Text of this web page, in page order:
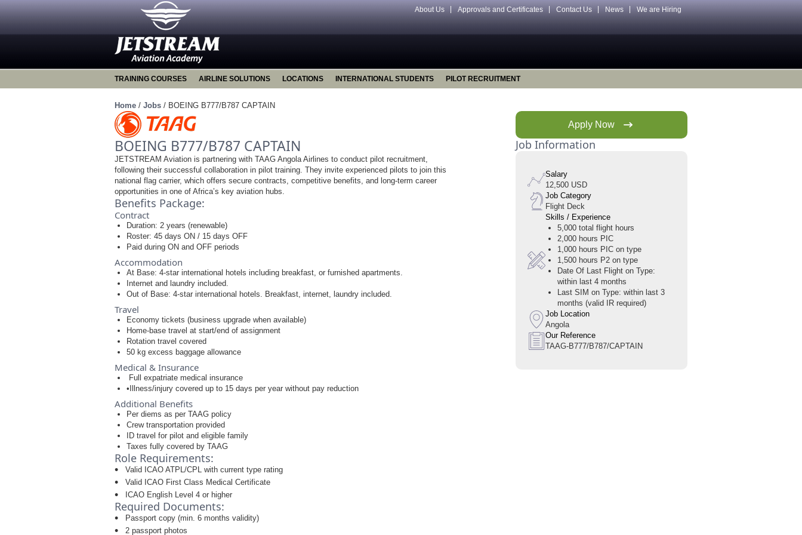
About Us Approvals and Certificates Contact Us News We are Hiring
TRAINING COURSES AIRLINE SOLUTIONS LOCATIONS INTERNATIONAL STUDENTS PILOT RECRUITMENT
Home / Jobs / BOEING B777/B787 CAPTAIN
BOEING B777/B787 CAPTAIN
JETSTREAM Aviation is partnering with TAAG Angola Airlines to conduct pilot recruitment,
following their successful collaboration in pilot training. They invite experienced pilots to join this
national flag carrier, which offers secure contracts, competitive benefits, and long-term career
opportunities in one of Africa’s key aviation hubs.
Benefits Package:
Contract
Duration: 2 years (renewable)
Roster: 45 days ON / 15 days OFF
Paid during ON and OFF periods
Accommodation
At Base: 4-star international hotels including breakfast, or furnished apartments.
Internet and laundry included.
Out of Base: 4-star international hotels. Breakfast, internet, laundry included.
Travel
Economy tickets (business upgrade when available)
Home-base travel at start/end of assignment
Rotation travel covered
50 kg excess baggage allowance
Medical & Insurance
Full expatriate medical insurance
•Illness/injury covered up to 15 days per year without pay reduction
Additional Benefits
Per diems as per TAAG policy
Crew transportation provided
ID travel for pilot and eligible family
Taxes fully covered by TAAG
Role Requirements:
Valid ICAO ATPL/CPL with current type rating
Valid ICAO First Class Medical Certificate
ICAO English Level 4 or higher
Required Documents:
Passport copy (min. 6 months validity)
2 passport photos
Apply Now
Job Information
Salary
12,500 USD
Job Category
Flight Deck
Skills / Experience
5,000 total flight hours
2,000 hours PIC
1,000 hours PIC on type
1,500 hours P2 on type
Date Of Last Flight on Type:
within last 4 months
Last SIM on Type: within last 3
months (valid IR required)
Job Location
Angola
Our Reference
TAAG-B777/B787/CAPTAIN